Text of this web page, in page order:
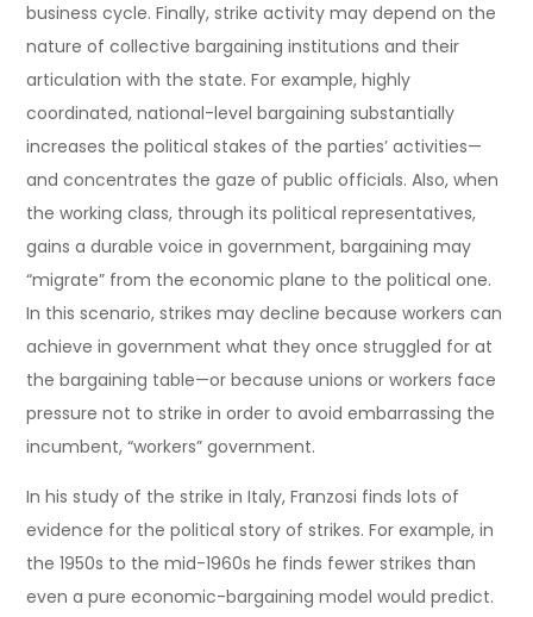
business cycle. Finally, strike activity may depend on the
nature of collective bargaining institutions and their
articulation with the state. For example, highly
coordinated, national-level bargaining substantially
increases the political stakes of the parties’ activities—
and concentrates the gaze of public officials. Also, when
the working class, through its political representatives,
gains a durable voice in government, bargaining may
“migrate” from the economic plane to the political one.
In this scenario, strikes may decline because workers can
achieve in government what they once struggled for at
the bargaining table—or because unions or workers face
pressure not to strike in order to avoid embarrassing the
incumbent, “workers” government.
In his study of the strike in Italy, Franzosi finds lots of
evidence for the political story of strikes. For example, in
the 1950s to the mid-1960s he finds fewer strikes than
even a pure economic-bargaining model would predict.